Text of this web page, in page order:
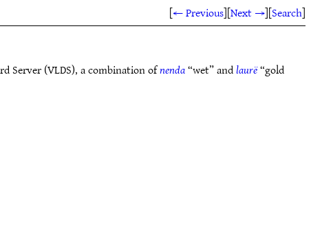
[← Previous][Next →][Search]
Server (VLDS), a combination ofnenda“wet” andlaurë“gold